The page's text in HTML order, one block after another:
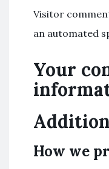
Visitor
an automated
Your
How we